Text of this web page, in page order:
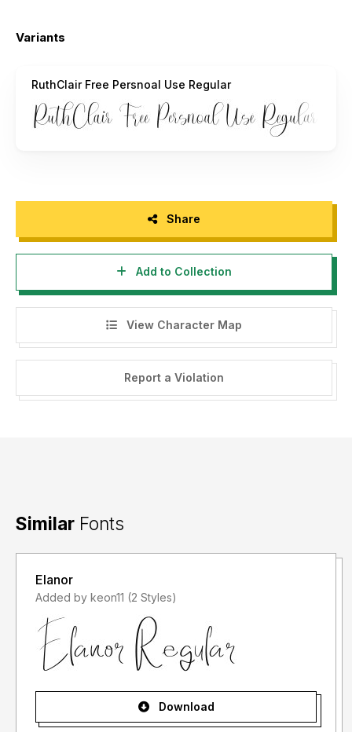
Full Version :
Variants
RuthClair Free Persnoal Use Regular
Share
Add to Collection
View Character Map
Report a Violation
Similar Fonts
Elanor
Added by keon11 (2 Styles)
Download